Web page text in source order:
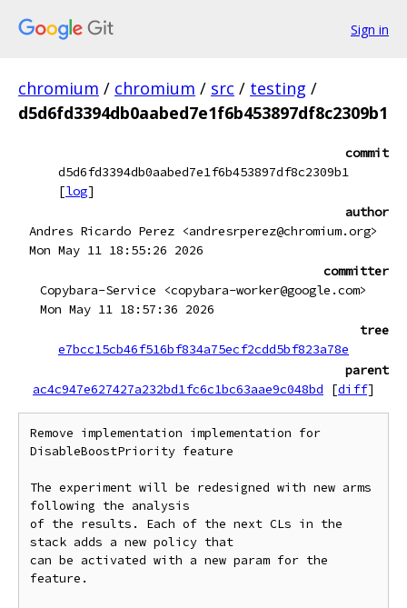
Sign in
chromium / chromium / src / testing /
d5d6fd3394db0aabed7e1f6b453897df8c2309b1
commit
d5d6fd3394db0aabed7e1f6b453897df8c2309b1
[log]
author
Andres Ricardo Perez <andresrperez@chromium.org>
Mon May 11 18:55:26 2026
committer
Copybara-Service <copybara-worker@google.com>
Mon May 11 18:57:36 2026
tree
e7bcc15cb46f516bf834a75ecf2cdd5bf823a78e
parent
ac4c947e627427a232bd1fc6c1bc63aae9c048bd
[diff]
Remove implementation implementation for
DisableBoostPriority feature
The experiment will be redesigned with new arms
following the analysis
of the results. Each of the next CLs in the
stack adds a new policy that
can be activated with a new param for the
feature.